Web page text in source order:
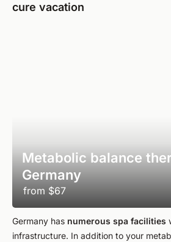
cure vacation
Metabolic balance
Germany
from $67
Germany has numerous spa facilities
infrastructure. In addition to your